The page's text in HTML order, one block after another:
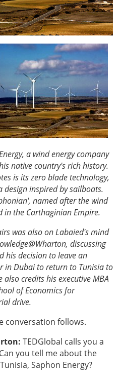
a wind energy company
native country's rich history.
is its zero blade technology,
design inspired by sailboats.
named after the wind
the Carthaginian Empire.
was also on Labaied's mind
discussing
his decision to leave an
in Dubai to return to Tunisia to
credits his executive MBA
of Economics for
drive.
conversation follows.
TEDGlobal calls you a
you tell me about the
Saphon Energy?